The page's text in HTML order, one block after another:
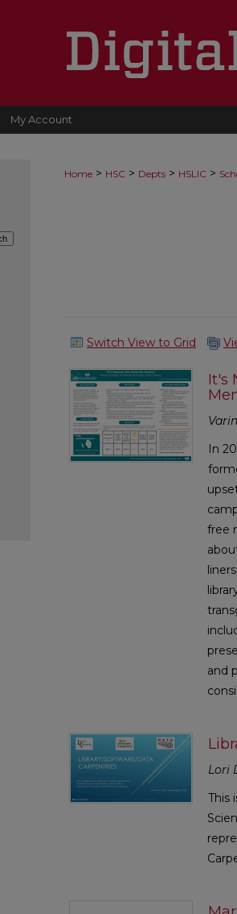
My Account
Home > HSC > Depts > HSLIC >
Switch View to Grid
It's
In
free
and
Lori
This